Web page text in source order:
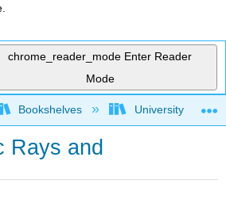
chrome_reader_mode Enter Reader
Mode
global hierarchy
Bookshelves University
Rays and